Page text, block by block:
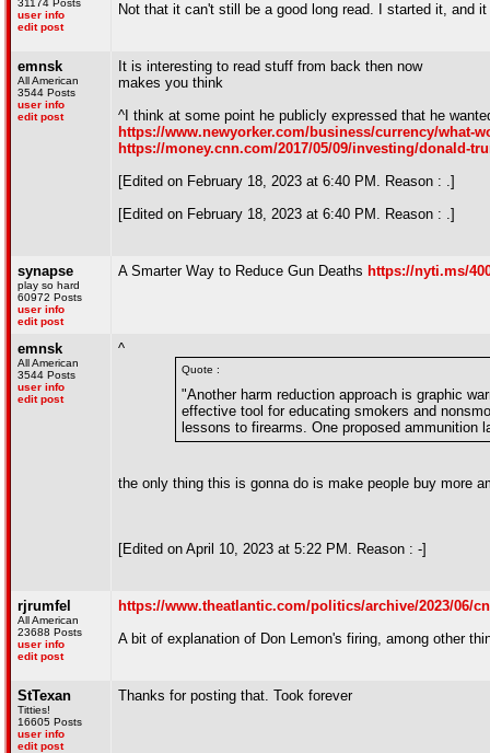
31174 Posts
user info
edit post
Not that it can't still be a good long read. I started it, and
emnsk
All American
3544 Posts
user info
edit post
It is interesting to read stuff from back then now
makes you think
^I think at some point he publicly expressed that he
https://www.newyorker.com/business/currency/what-
https://money.cnn.com/2017/05/09/investing/donald-
[Edited on February 18, 2023 at 6:40 PM. Reason : .]
[Edited on February 18, 2023 at 6:40 PM. Reason : .]
synapse
play so hard
60972 Posts
user info
edit post
A Smarter Way to Reduce Gun Deaths https://nyti.ms/
emnsk
All American
3544 Posts
user info
edit post
^
Quote :
"Another harm reduction approach is graphic
effective tool for educating smokers and
lessons to firearms. One proposed
the only thing this is gonna do is make people buy more
[Edited on April 10, 2023 at 5:22 PM. Reason : -]
rjrumfel
All American
23688 Posts
user info
edit post
https://www.theatlantic.com/politics/archive/2023/06/
A bit of explanation of Don Lemon's firing, among other
StTexan
Titties!
16605 Posts
user info
edit post
Thanks for posting that. Took forever